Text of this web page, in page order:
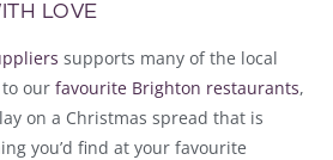
LOVE
supports many of the local
our favourite Brighton restaurants,
on a Christmas spread that is
you’d find at your favourite